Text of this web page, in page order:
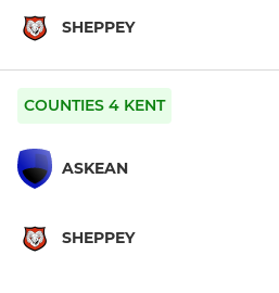
SHEPPEY
COUNTIES 4 KENT
ASKEAN
SHEPPEY